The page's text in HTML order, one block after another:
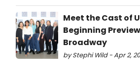
Meet the Cast of
Beginning
Broadway
by Stephi Wild - Apr 2,